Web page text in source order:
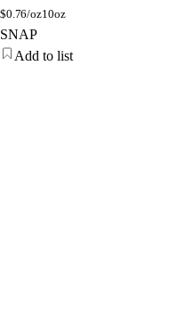
$0.76/oz10oz
SNAP
Add to list